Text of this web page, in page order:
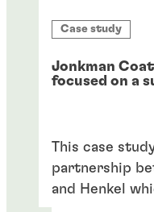
Case study
Jonkman
focused on a
This case
partnership
and Henkel